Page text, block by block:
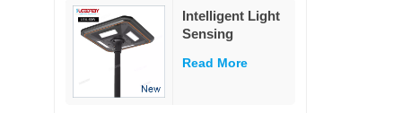
Lights Outdoor
garden
Decoration
Intelligent Light
Sensing
Integrated Solar
Read More